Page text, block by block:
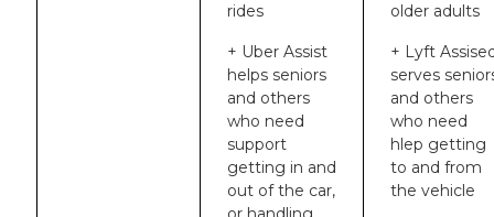
rides
+ Uber Assist
helps seniors
and others
who need
support
getting in and
out of the car,
older adults
+ Lyft
serves
and others
who need
hlep getting
to and from
the vehicle